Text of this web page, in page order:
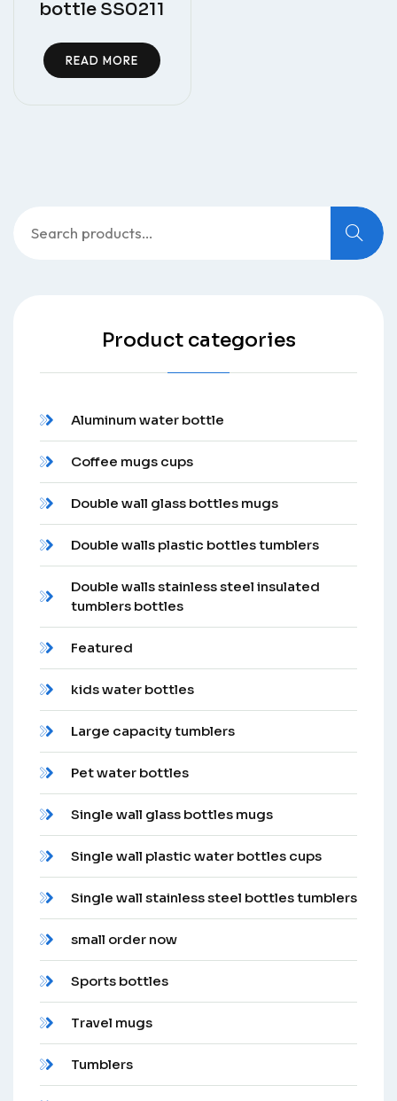
bottle SS0211
READ MORE
for:
Product categories
Aluminum water bottle
Coffee mugs cups
Double wall glass bottles mugs
Double walls plastic bottles tumblers
Double walls stainless steel insulated
tumblers bottles
Featured
kids water bottles
Large capacity tumblers
Pet water bottles
Single wall glass bottles mugs
Single wall plastic water bottles cups
Single wall stainless steel bottles tumblers
small order now
Sports bottles
Travel mugs
Tumblers